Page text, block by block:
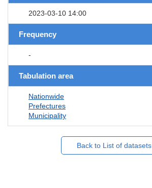
2023-03-10 14:00
Frequency
-
Tabulation area
Nationwide
Prefectures
Municipality
Back to List of datasets